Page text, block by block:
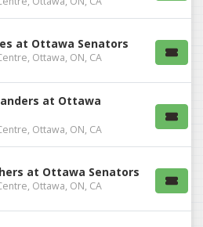
at Ottawa Senators
Ottawa, ON, CA
at Ottawa
Ottawa, ON, CA
at Ottawa Senators
Ottawa, ON, CA